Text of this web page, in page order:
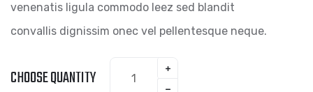
venenatis ligula commodo leez sed blandit
convallis dignissim onec vel pellentesque neque.
CHOOSE QUANTITY
Beanie